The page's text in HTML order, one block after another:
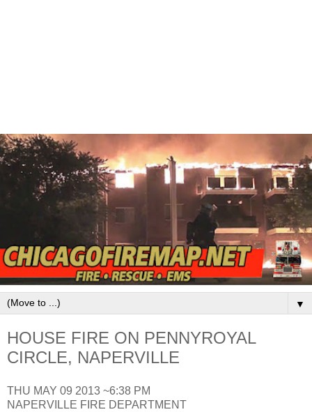
▼
HOUSE FIRE ON PENNYROYAL
CIRCLE, NAPERVILLE
THU MAY 09 2013 ~6:38 PM
NAPERVILLE FIRE DEPARTMENT